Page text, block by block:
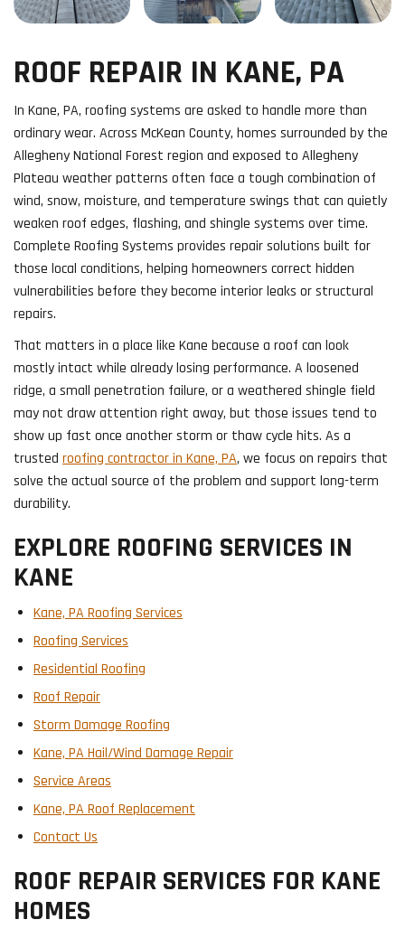
ROOF REPAIR IN KANE, PA
In Kane, PA, roofing systems are asked to handle more than
ordinary wear. Across McKean County, homes surrounded by the
Allegheny National Forest region and exposed to Allegheny
Plateau weather patterns often face a tough combination of
wind, snow, moisture, and temperature swings that can quietly
weaken roof edges, flashing, and shingle systems over time.
Complete Roofing Systems provides repair solutions built for
those local conditions, helping homeowners correct hidden
vulnerabilities before they become interior leaks or structural
repairs.
That matters in a place like Kane because a roof can look
mostly intact while already losing performance. A loosened
ridge, a small penetration failure, or a weathered shingle field
may not draw attention right away, but those issues tend to
show up fast once another storm or thaw cycle hits. As a
trusted roofing contractor in Kane, PA, we focus on repairs that
solve the actual source of the problem and support long-term
durability.
EXPLORE ROOFING SERVICES IN
KANE
Kane, PA Roofing Services
Roofing Services
Residential Roofing
Roof Repair
Storm Damage Roofing
Kane, PA Hail/Wind Damage Repair
Service Areas
Kane, PA Roof Replacement
Contact Us
ROOF REPAIR SERVICES FOR KANE
HOMES